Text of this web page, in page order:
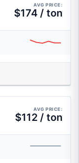
AVG PRICE:
$174 / ton
AVG PRICE:
$112 / ton